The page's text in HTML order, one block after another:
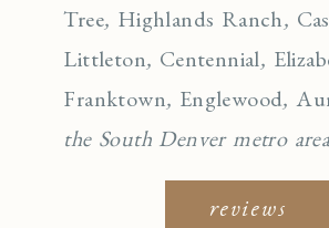
Tree, Highlands Ranch,
Littleton, Centennial,
Franktown, Englewood,
the South Denver metro
reviews